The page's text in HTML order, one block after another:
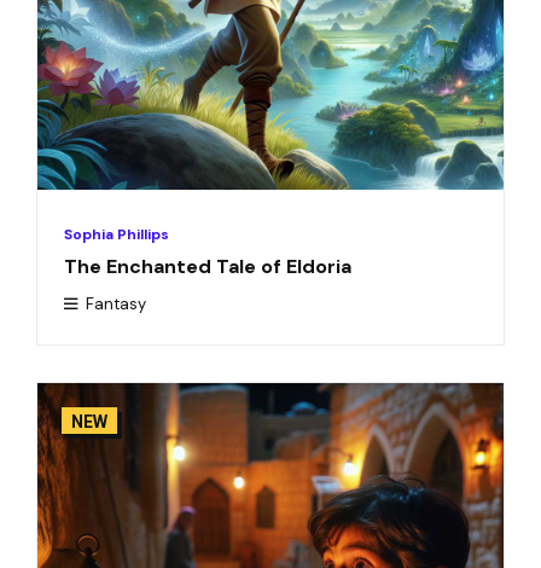
Sophia Phillips
The Enchanted Tale of Eldoria
Fantasy
NEW